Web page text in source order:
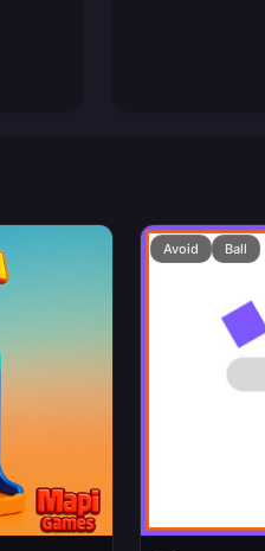
Avoid Ball